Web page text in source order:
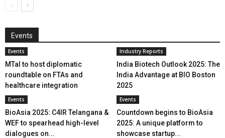
Events
Events
MTaI to host diplomatic
roundtable on FTAs and
healthcare integration
Industry Reports
India Biotech Outlook 2025: The
India Advantage at BIO Boston
2025
Events
BioAsia 2025: C4IR Telangana &
WEF to spearhead high-level
dialogues on...
Events
Countdown begins to BioAsia
2025: A unique platform to
showcase startup...